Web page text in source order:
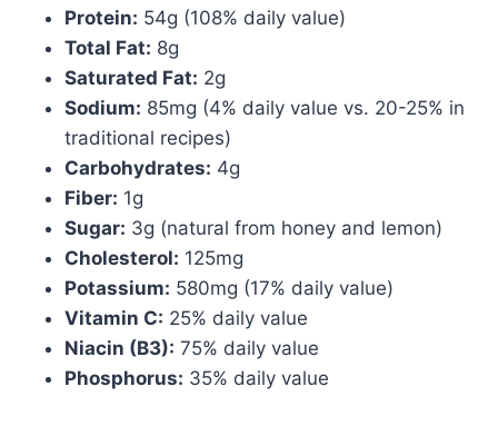
Protein: 54g (108% daily value)
Total Fat: 8g
Saturated Fat: 2g
Sodium: 85mg (4% daily value vs. 20-25% in
traditional recipes)
Carbohydrates: 4g
Fiber: 1g
Sugar: 3g (natural from honey and lemon)
Cholesterol: 125mg
Potassium: 580mg (17% daily value)
Vitamin C: 25% daily value
Niacin (B3): 75% daily value
Phosphorus: 35% daily value